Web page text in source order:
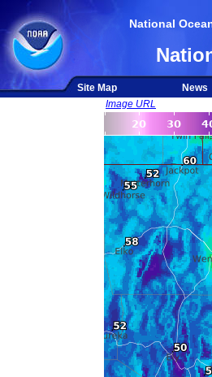
National
Site Map News
Image URL